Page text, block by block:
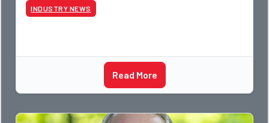
INDUSTRY NEWS
Read More